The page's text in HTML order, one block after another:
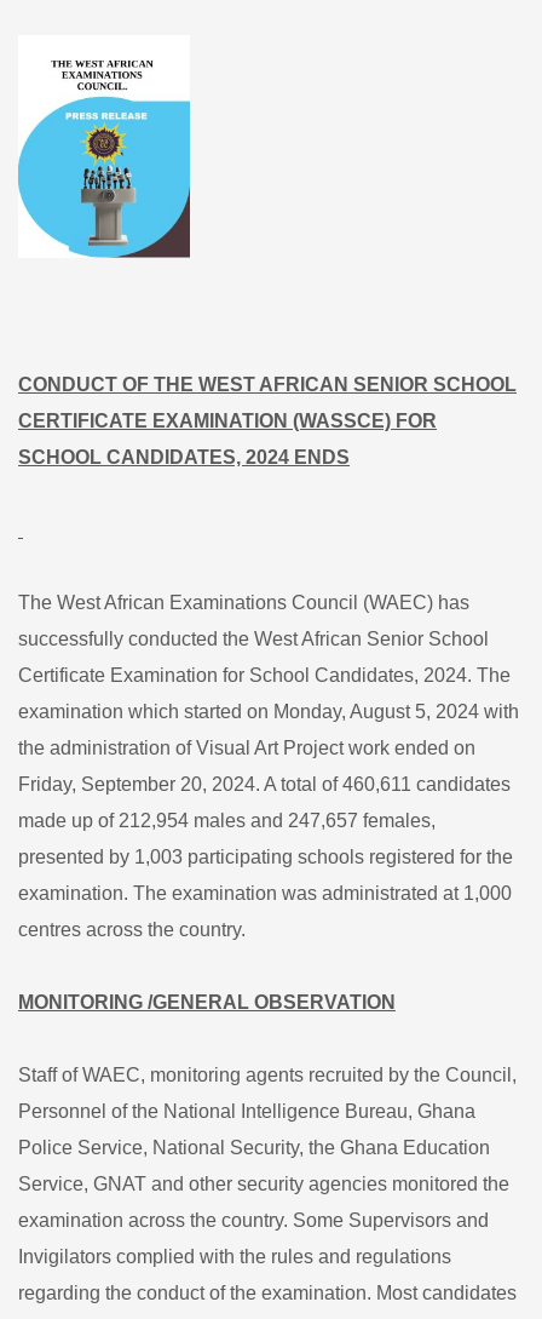
School
CONDUCT OF THE WEST AFRICAN SENIOR SCHOOL
CERTIFICATE EXAMINATION (WASSCE) FOR
SCHOOL CANDIDATES, 2024 ENDS
The West African Examinations Council (WAEC) has
successfully conducted the West African Senior School
Certificate Examination for School Candidates, 2024. The
examination which started on Monday, August 5, 2024 with
the administration of Visual Art Project work ended on
Friday, September 20, 2024. A total of 460,611 candidates
made up of 212,954 males and 247,657 females,
presented by 1,003 participating schools registered for the
examination. The examination was administrated at 1,000
centres across the country.
MONITORING /GENERAL OBSERVATION
Staff of WAEC, monitoring agents recruited by the Council,
Personnel of the National Intelligence Bureau, Ghana
Police Service, National Security, the Ghana Education
Service, GNAT and other security agencies monitored the
examination across the country. Some Supervisors and
Invigilators complied with the rules and regulations
regarding the conduct of the examination. Most candidates